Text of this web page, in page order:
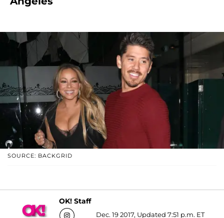
SOURCE: BACKGRID
OK! Staff
Dec. 19 2017, Updated 7:51 p.m. ET